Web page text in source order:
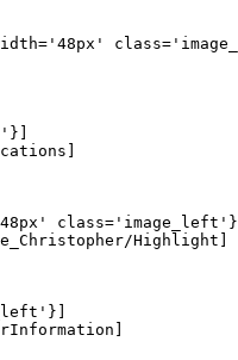
class='image_left'}]
Highlight]